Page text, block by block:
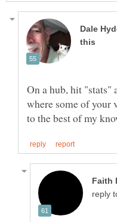
On a hub, hit "stats"
where some of your
reply